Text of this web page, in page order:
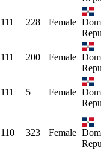
111 228 Female
111 200 Female
111 5 Female
110 323 Female